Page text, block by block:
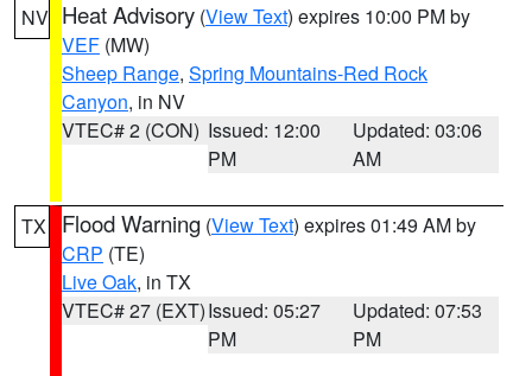
NV Heat Advisory (View Text) expires 10:00 PM by
VEF (MW)
Sheep Range, Spring Mountains-Red Rock
Canyon, in NV
VTEC# 2 (CON) Issued: 12:00
PM
Updated: 03:06
AM
TX Flood Warning (View Text) expires 01:49 AM by
CRP (TE)
Live Oak, in TX
VTEC# 27 (EXT)Issued: 05:27
PM
Updated: 07:53
PM